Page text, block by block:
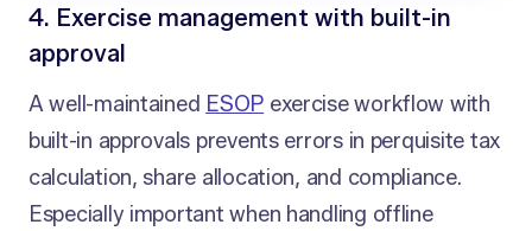
4. Exercise management with built-in
approval
A well-maintained ESOP exercise workflow with
built-in approvals prevents errors in perquisite tax
calculation, share allocation, and compliance.
Especially important when handling offline